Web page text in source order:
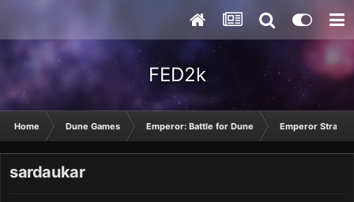
FED2k
Home Dune Games Emperor: Battle for Dune Emperor
sardaukar